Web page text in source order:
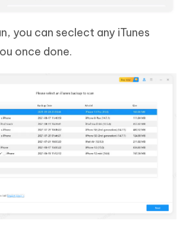
you can seclect any iTunes
once done.